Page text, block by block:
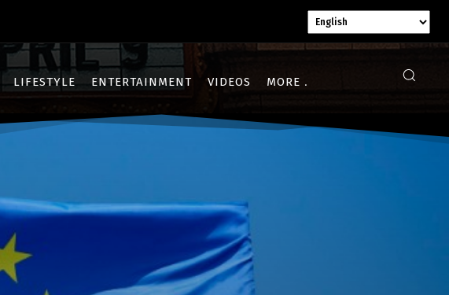
LIFESTYLE ENTERTAINMENT VIDEOS MORE